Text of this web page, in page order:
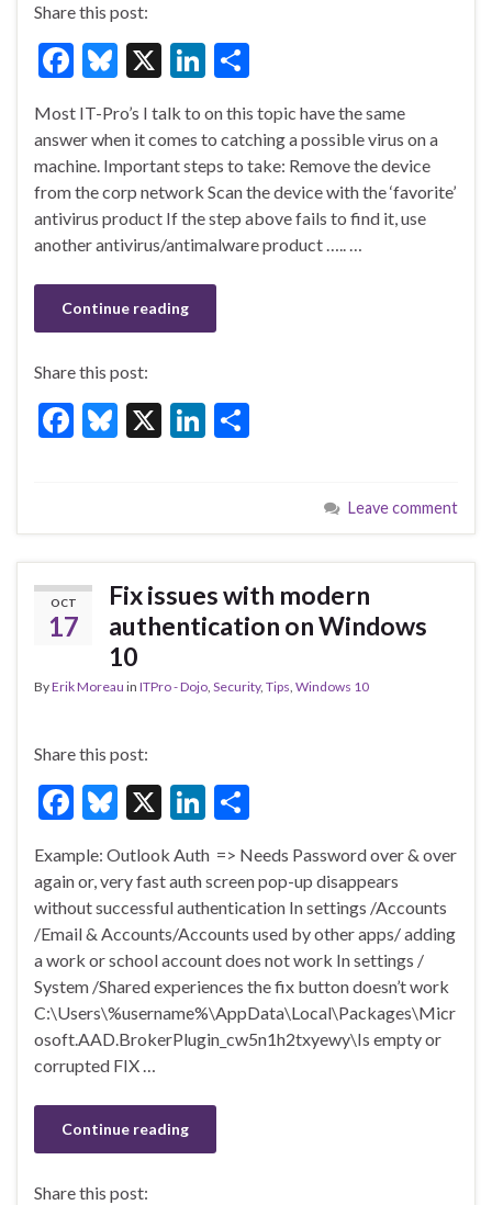
Share this post:
F
e
b
o
o
Bl
u
es
ky
X
Li
ke
dI
n
ar
e
Most IT-Pro’s I talk to on this topic have the same
answer when it comes to catching a possible virus on a
machine. Important steps to take: Remove the device
from the corp network Scan the device with the ‘favorite’
antivirus product If the step above fails to find it, use
another antivirus/antimalware product ….. …
Continue reading
Share this post:
F
b
o
o
k
Bl
ky
X
Li
dI
n
e
Leave comment
OCT
17
Fix issues with modern
authentication on Windows
10
ByErik Moreau in ITPro - Dojo, Security, Tips, Windows 10
Share this post:
F
e
b
o
o
k
Bl
es
ky
X
Li
ke
dI
n
ar
e
Example: Outlook Auth => Needs Password over & over
again or, very fast auth screen pop-up disappears
without successful authentication In settings /Accounts
/Email & Accounts/Accounts used by other apps/ adding
a work or school account does not work In settings /
System /Shared experiences the fix button doesn’t work
C:\Users\%username%\AppData\Local\Packages\Micr
osoft.AAD.BrokerPlugin_cw5n1h2txyewy\Is empty or
corrupted FIX …
Continue reading
Share this post: